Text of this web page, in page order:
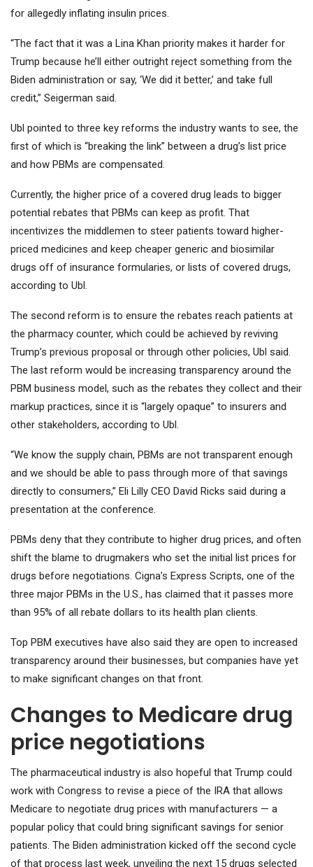
for allegedly inflating insulin prices.
“The fact that it was a Lina Khan priority makes it harder for
Trump because he’ll either outright reject something from the
Biden administration or say, ‘We did it better,’ and take full
credit,” Seigerman said.
Ubl pointed to three key reforms the industry wants to see, the
first of which is “breaking the link” between a drug’s list price
and how PBMs are compensated.
Currently, the higher price of a covered drug leads to bigger
potential rebates that PBMs can keep as profit. That
incentivizes the middlemen to steer patients toward higher-
priced medicines and keep cheaper generic and biosimilar
drugs off of insurance formularies, or lists of covered drugs,
according to Ubl.
The second reform is to ensure the rebates reach patients at
the pharmacy counter, which could be achieved by reviving
Trump’s previous proposal or through other policies, Ubl said.
The last reform would be increasing transparency around the
PBM business model, such as the rebates they collect and their
markup practices, since it is “largely opaque” to insurers and
other stakeholders, according to Ubl.
“We know the supply chain, PBMs are not transparent enough
and we should be able to pass through more of that savings
directly to consumers,” Eli Lilly CEO David Ricks said during a
presentation at the conference.
PBMs deny that they contribute to higher drug prices, and often
shift the blame to drugmakers who set the initial list prices for
drugs before negotiations. Cigna’s Express Scripts, one of the
three major PBMs in the U.S., has claimed that it passes more
than 95% of all rebate dollars to its health plan clients.
Top PBM executives have also said they are open to increased
transparency around their businesses, but companies have yet
to make significant changes on that front.
Changes to Medicare drug
price negotiations
The pharmaceutical industry is also hopeful that Trump could
work with Congress to revise a piece of the IRA that allows
Medicare to negotiate drug prices with manufacturers — a
popular policy that could bring significant savings for senior
patients. The Biden administration kicked off the second cycle
of that process last week, unveiling the next 15 drugs selected